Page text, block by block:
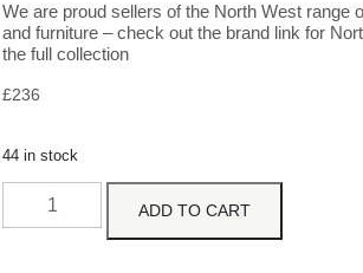
We are proud sellers of the North West range
and furniture – check out the brand link for
the full collection
£236
44 in stock
ADD TO CART